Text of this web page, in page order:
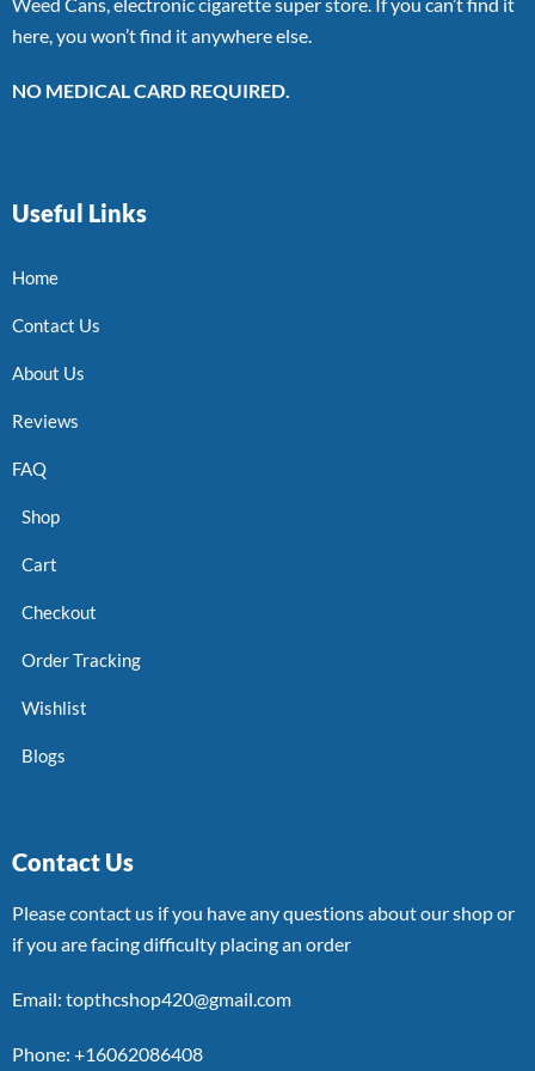
here, you won’t find it anywhere else.
NO MEDICAL CARD REQUIRED.
Useful Links
Home
Contact Us
About Us
Reviews
FAQ
Shop
Cart
Checkout
Order Tracking
Wishlist
Blogs
Contact Us
Please contact us if you have any questions about our shop or
if you are facing difficulty placing an order
Email: topthcshop420@gmail.com
Phone: +16062086408